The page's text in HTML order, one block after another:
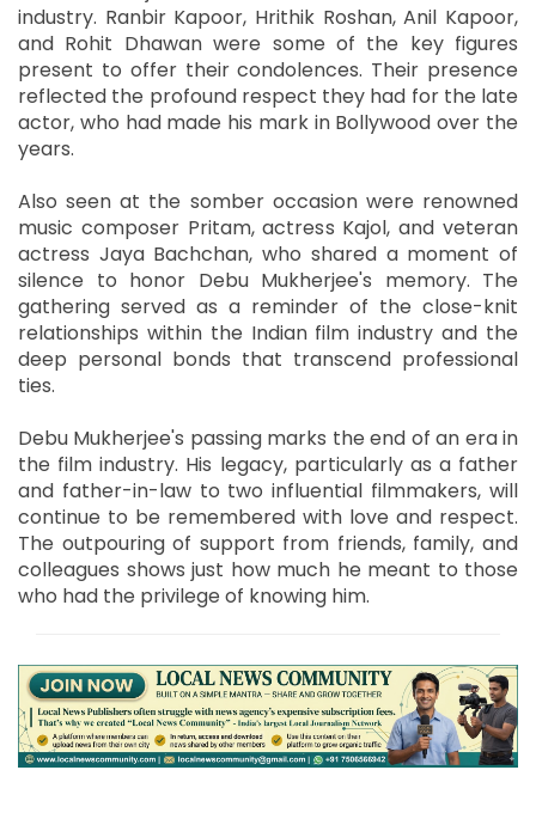
industry. Ranbir Kapoor, Hrithik Roshan, Anil Kapoor,
and Rohit Dhawan were some of the key figures
present to offer their condolences. Their presence
reflected the profound respect they had for the late
actor, who had made his mark in Bollywood over the
years.
Also seen at the somber occasion were renowned
music composer Pritam, actress Kajol, and veteran
actress Jaya Bachchan, who shared a moment of
silence to honor Debu Mukherjee's memory. The
gathering served as a reminder of the close-knit
relationships within the Indian film industry and the
deep personal bonds that transcend professional
ties.
Debu Mukherjee's passing marks the end of an era in
the film industry. His legacy, particularly as a father
and father-in-law to two influential filmmakers, will
continue to be remembered with love and respect.
The outpouring of support from friends, family, and
colleagues shows just how much he meant to those
who had the privilege of knowing him.